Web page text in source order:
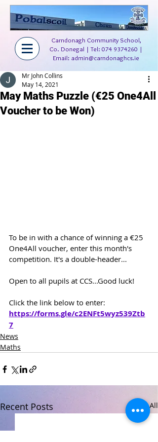
Carndonagh Community School,
Co. Donegal | Tel: 074 9374260 |
Email: admin@carndonaghcs.ie
May Maths Puzzle (€25 One4All
Voucher to be Won)
Mr John Collins
May 14, 2021
To be in with a chance of winning a €25
One4All voucher, enter this month's
competition. It's a double-header...
Open to all pupils at CCS...Good luck!
Click the link below to enter:
https://forms.gle/c2ENFt5wyz539Ztb
7
News
Maths
Recent Posts See All